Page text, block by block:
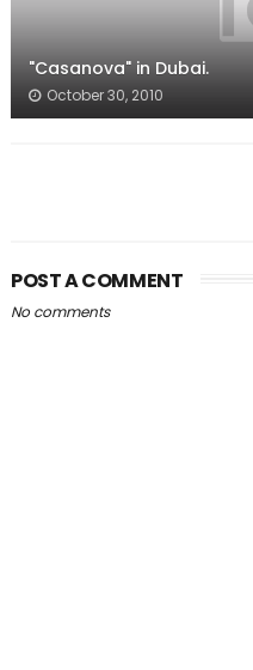
"Casanova" in Dubai.
October 30, 2010
POST A COMMENT
No comments